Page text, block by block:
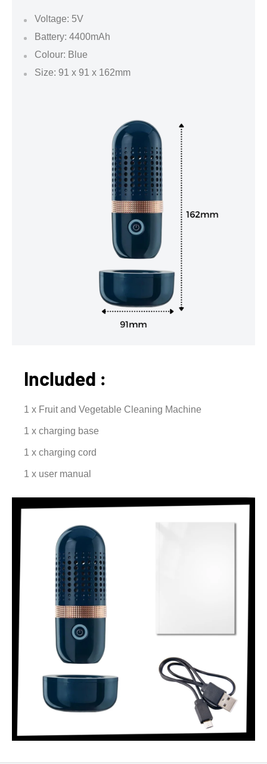
Voltage: 5V
Battery: 4400mAh
Colour: Blue
Size: 91 x 91 x 162mm
Included :
1 x Fruit and Vegetable Cleaning Machine
1 x charging base
1 x charging cord
1 x user manual